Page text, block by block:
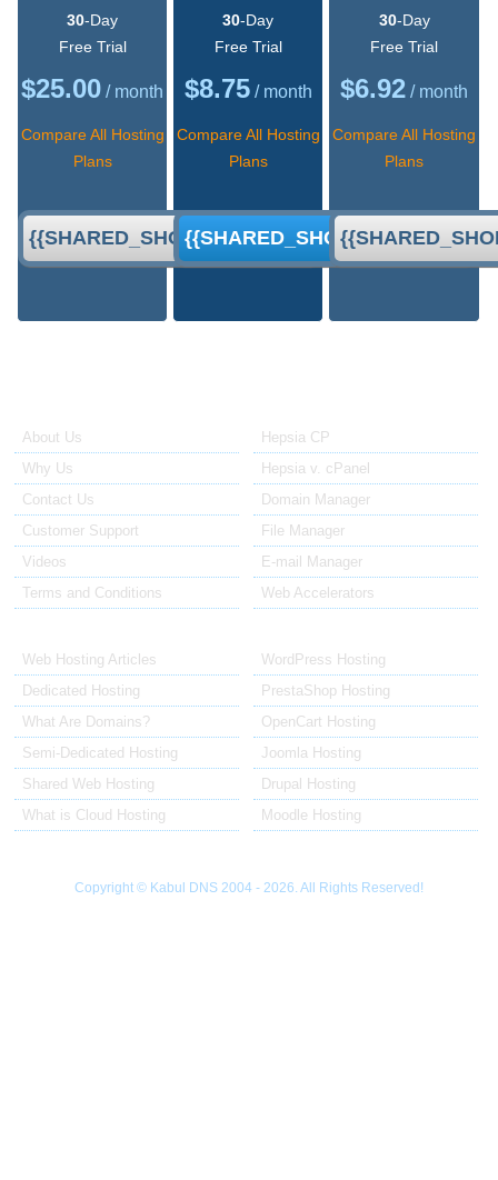
30-Day
Free Trial
30-Day
Free Trial
30-Day
Free Trial
$25.00 / month $8.75/ month $6.92 / month
Compare All Hosting
Plans
Compare All Hosting
Plans
Compare All Hosting
Plans
{{SHARED_SHORT_ORDER}}{{SHARED_SHORT_ORDER}}
About Us
Why Us
Contact Us
Customer Support
Videos
Terms and Conditions
Hepsia CP
Hepsia v. cPanel
Domain Manager
File Manager
E-mail Manager
Web Accelerators
Web Hosting Articles
Dedicated Hosting
What Are Domains?
Semi-Dedicated Hosting
Shared Web Hosting
What is Cloud Hosting
WordPress Hosting
PrestaShop Hosting
OpenCart Hosting
Joomla Hosting
Drupal Hosting
Moodle Hosting
Copyright © Kabul DNS 2004 - 2026. All Rights Reserved!